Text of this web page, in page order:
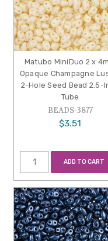
Matubo MiniDuo 2 x
Opaque Champagne
2-Hole Seed Bead 2.5-
Tube
BEADS-3877
$3.51
ADD TO CART